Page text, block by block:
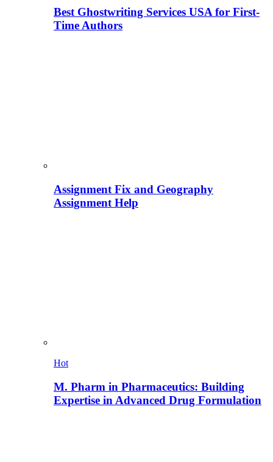
Best Ghostwriting Services USA for First-
Time Authors
Assignment Fix and Geography
Assignment Help
Hot
M. Pharm in Pharmaceutics: Building
Expertise in Advanced Drug Formulation